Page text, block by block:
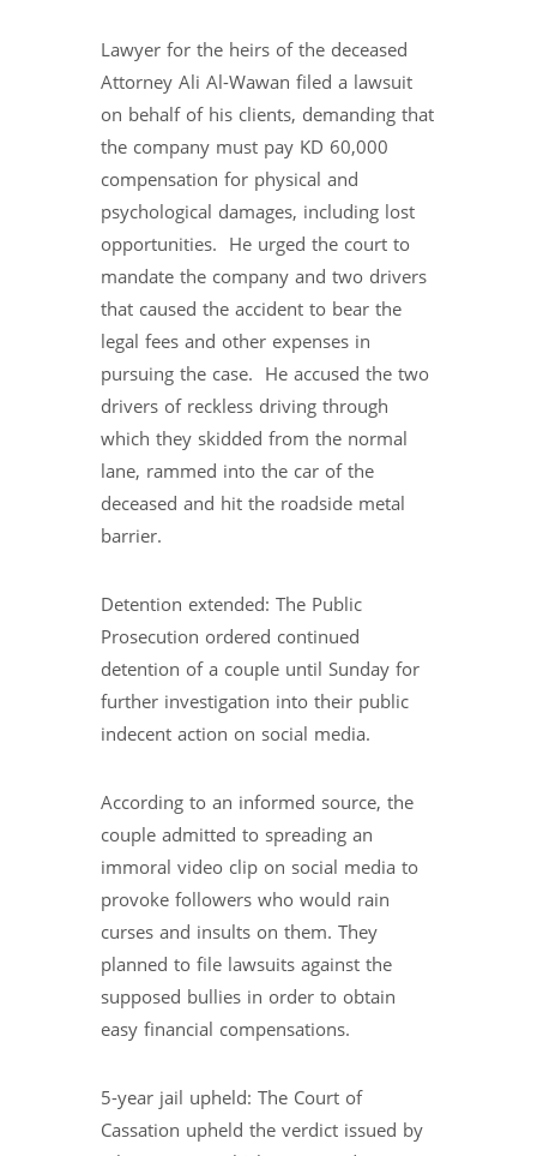
Lawyer for the heirs of the deceased
Attorney Ali Al-Wawan filed a lawsuit
on behalf of his clients, demanding that
the company must pay KD 60,000
compensation for physical and
psychological damages, including lost
opportunities. He urged the court to
mandate the company and two drivers
that caused the accident to bear the
legal fees and other expenses in
pursuing the case. He accused the two
drivers of reckless driving through
which they skidded from the normal
lane, rammed into the car of the
deceased and hit the roadside metal
barrier.
Detention extended: The Public
Prosecution ordered continued
detention of a couple until Sunday for
further investigation into their public
indecent action on social media.
According to an informed source, the
couple admitted to spreading an
immoral video clip on social media to
provoke followers who would rain
curses and insults on them. They
planned to file lawsuits against the
supposed bullies in order to obtain
easy financial compensations.
5-year jail upheld: The Court of
Cassation upheld the verdict issued by